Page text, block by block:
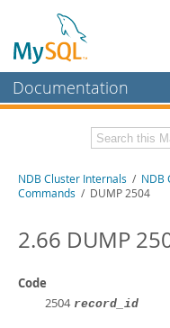
Documentation
MySQL Enterprise
Workbench
MySQL NDB Cluster
Connectors
Related
MySQL NDB Cluster 8.0
NDB Cluster API Developer
Download this Manual
NDB Cluster Internals / NDB
Commands / DUMP 2504
2.66 DUMP
Code
2504 record_id